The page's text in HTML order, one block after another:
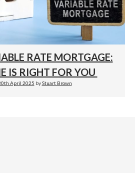
RATE MORTGAGE:
IS RIGHT FOR YOU
April 2025 byStuart Brown